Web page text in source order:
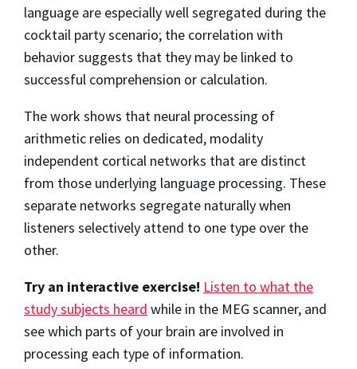
language are especially well segregated during the
cocktail party scenario; the correlation with
behavior suggests that they may be linked to
successful comprehension or calculation.
The work shows that neural processing of
arithmetic relies on dedicated, modality
independent cortical networks that are distinct
from those underlying language processing. These
separate networks segregate naturally when
listeners selectively attend to one type over the
other.
Try an interactive exercise! Listen to what the
study subjects heard while in the MEG scanner, and
see which parts of your brain are involved in
processing each type of information.